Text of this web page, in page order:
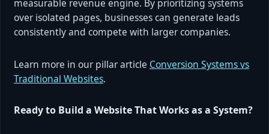
measurable revenue engine. By prioritizing systems
over isolated pages, businesses can generate leads
consistently and compete with larger companies.
Learn more in our pillar article Conversion Systems vs
Traditional Websites.
Ready to Build a Website That Works as a System?